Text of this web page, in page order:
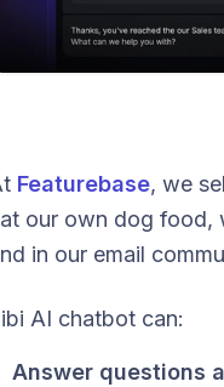
Featurebase, we
our own dog food,
in our email
AI chatbot can:
Answer questions